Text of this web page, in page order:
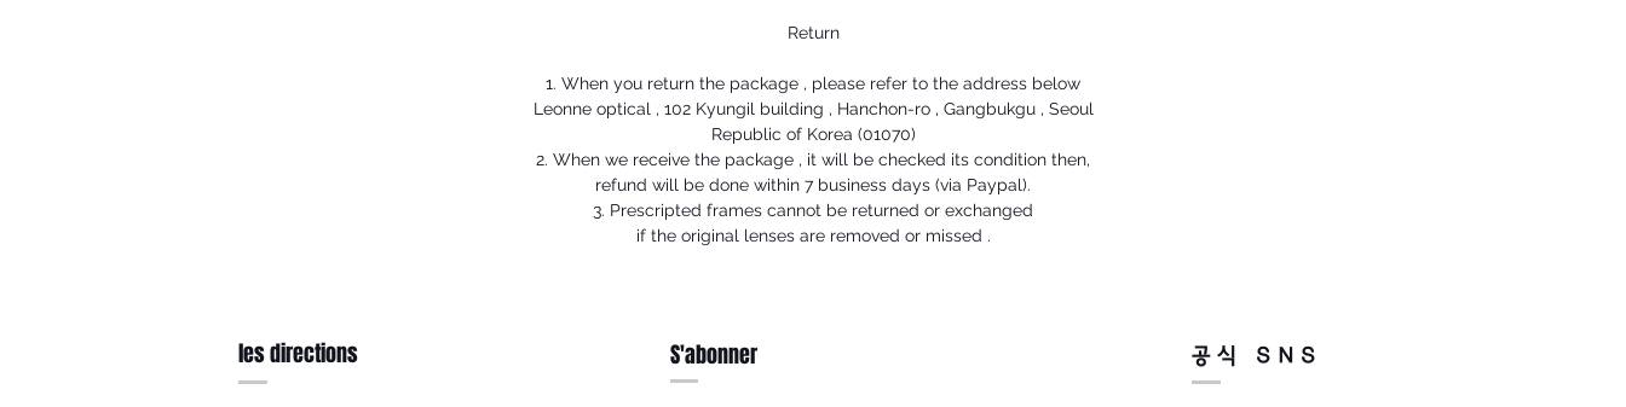
Return
1. When you return the package , please refer to the address below
Leonne optical , 102 Kyungil building , Hanchon-ro , Gangbukgu , Seoul
Republic of Korea (01070)
2. When we receive the package , it will be checked its condition then,
refund will be done within 7 business days (via Paypal).
3. Prescripted frames cannot be returned or exchanged
if the original lenses are removed or missed .
les directions S'abonner 공식 SNS